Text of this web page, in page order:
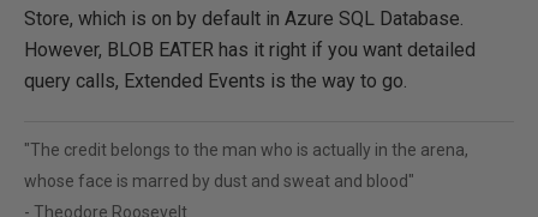
Store, which is on by default in Azure SQL Database.
However, BLOB EATER has it right if you want detailed
query calls, Extended Events is the way to go.
"The credit belongs to the man who is actually in the arena,
whose face is marred by dust and sweat and blood"
- Theodore Roosevelt